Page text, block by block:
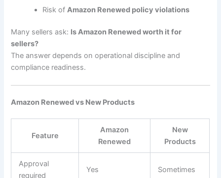
Risk of Amazon Renewed policy violations
Many sellers ask: Is Amazon Renewed worth it for
sellers?
The answer depends on operational discipline and
compliance readiness.
Amazon Renewed vs New Products
Feature
Amazon
Renewed
New
Products
Approval
required
Yes Sometimes